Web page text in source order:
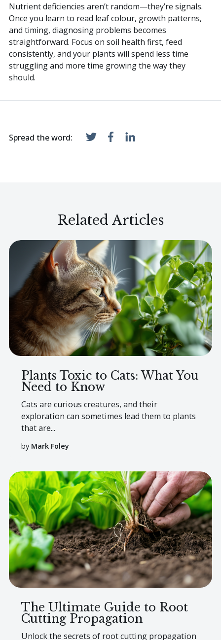
Nutrient deficiencies aren’t random—they’re signals.
Once you learn to read leaf colour, growth patterns,
and timing, diagnosing problems becomes
straightforward. Focus on soil health first, feed
consistently, and your plants will spend less time
struggling and more time growing the way they
should.
Spread the word:
Related Articles
Plants Toxic to Cats: What You
Need to Know
Cats are curious creatures, and their
exploration can sometimes lead them to plants
that are...
by Mark Foley
The Ultimate Guide to Root
Cutting Propagation
Unlock the secrets of root cutting propagation